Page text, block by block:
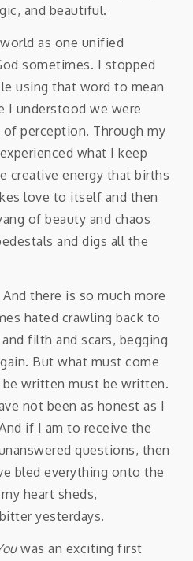
and beautiful.
as one unified
sometimes. I stopped
using that word to mean
I understood we were
perception. Through my
what I keep
creative energy that births
love to itself and then
of beauty and chaos
and digs all the
there is so much more
hated crawling back to
filth and scars, begging
But what must come
written must be written.
not been as honest as I
if I am to receive the
questions, then
bled everything onto the
heart sheds,
yesterdays.
was an exciting first